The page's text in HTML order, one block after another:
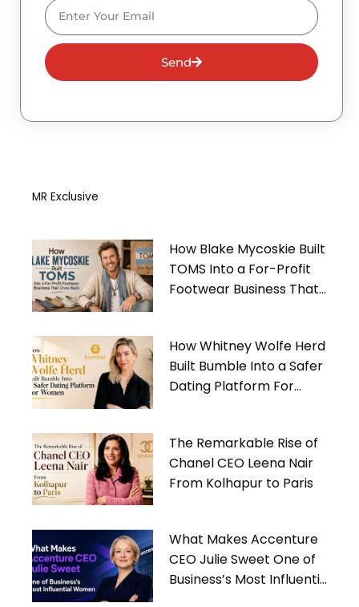
Email
Send
MR Exclusive
How Blake Mycoskie Built
TOMS Into a For-Profit
Footwear Business That
How Whitney Wolfe Herd
Built Bumble Into a Safer
Dating Platform For
The Remarkable Rise of
Chanel CEO Leena Nair
From Kolhapur to Paris
What Makes Accenture
CEO Julie Sweet One of
Business’s Most Influential